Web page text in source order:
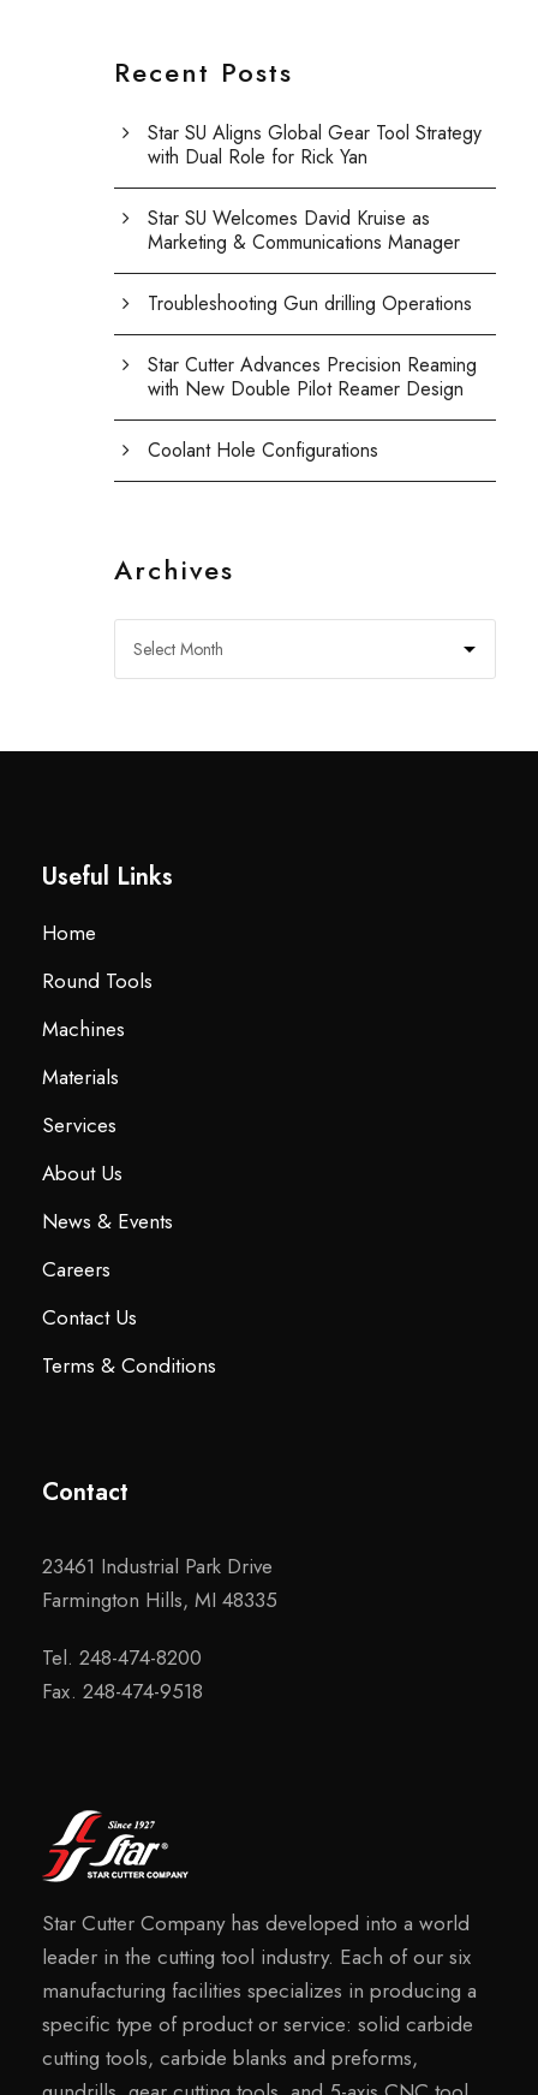
Recent Posts
Star SU Aligns Global Gear Tool Strategy
with Dual Role for Rick Yan
Star SU Welcomes David Kruise as
Marketing & Communications Manager
Troubleshooting Gun drilling Operations
Star Cutter Advances Precision Reaming
with New Double Pilot Reamer Design
Coolant Hole Configurations
Archives
Useful Links
Home
Round Tools
Machines
Materials
Services
About Us
News & Events
Careers
Contact Us
Terms & Conditions
Contact
23461 Industrial Park Drive
Farmington Hills, MI 48335
Tel. 248-474-8200
Fax. 248-474-9518
Star Cutter Company has developed into a world
leader in the cutting tool industry. Each of our six
manufacturing facilities specializes in producing a
specific type of product or service: solid carbide
cutting tools, carbide blanks and preforms,